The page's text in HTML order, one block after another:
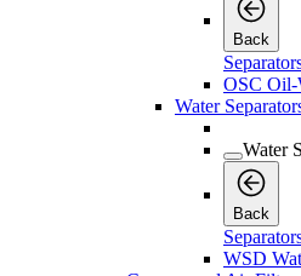
Back
OSC Oil-
Water
Water
Back
WSD